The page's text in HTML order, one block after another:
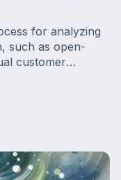
for analyzing
such as open-
customer
about how